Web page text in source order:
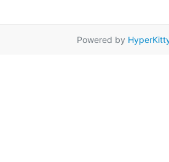
Powered by